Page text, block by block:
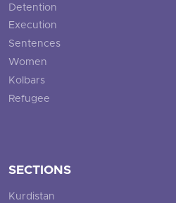
Detention
Execution
Sentences
Women
Kolbars
Refugee
SECTIONS
Kurdistan